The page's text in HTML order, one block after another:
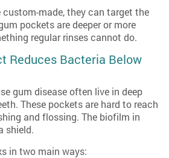
custom-made, they can target the
pockets are deeper or more
regular rinses cannot do.
Reduces Bacteria Below
gum disease often live in deep
These pockets are hard to reach
and flossing. The biofilm in
shield.
in two main ways: